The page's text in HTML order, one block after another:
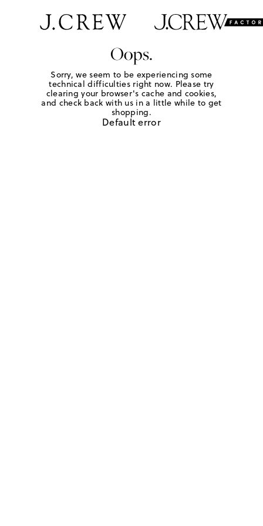
Oops.
Sorry, we seem to be experiencing some
technical difficulties right now. Please try
clearing your browser's cache and cookies,
and check back with us in a little while to get
shopping.
Default error